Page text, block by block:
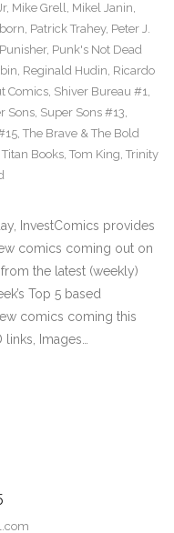
, Mike Grell, Mikel Janin,
, Patrick Trahey, Peter J.
Punisher, Punk's Not Dead
, Reginald Hudin, Ricardo
Comics, Shiver Bureau #1,
Sons, Super Sons #13,
, The Brave & The Bold
Titan Books, Tom King, Trinity
InvestComics provides
comics coming out on
the latest (weekly)
Top 5 based
comics coming this
Images…